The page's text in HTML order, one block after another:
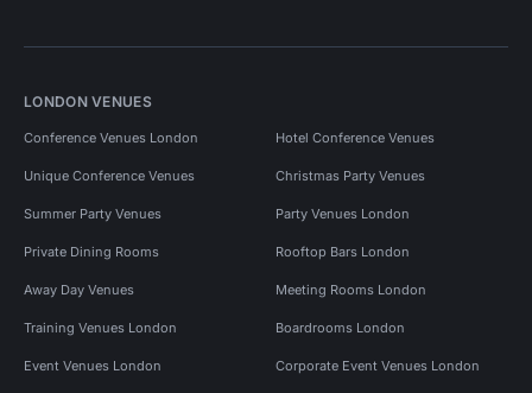
LONDON VENUES
Conference Venues London Hotel Conference Venues
Unique Conference Venues Christmas Party Venues
Summer Party Venues Party Venues London
Private Dining Rooms Rooftop Bars London
Away Day Venues Meeting Rooms London
Training Venues London Boardrooms London
Event Venues London Corporate Event Venues London